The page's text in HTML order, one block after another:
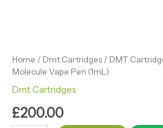
Home / Dmt Cartridges / DMT
Molecule Vape Pen (1mL)
Dmt Cartridges
£200.00